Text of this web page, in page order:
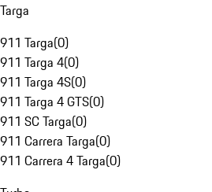
Targa
911 Targa(0)
911 Targa 4(0)
911 Targa 4S(0)
911 Targa 4 GTS(0)
911 SC Targa(0)
911 Carrera Targa(0)
911 Carrera 4 Targa(0)